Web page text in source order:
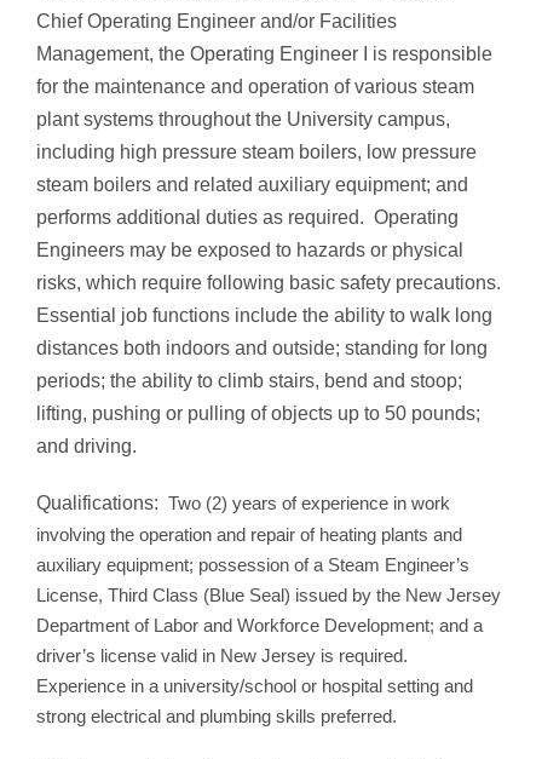
Chief Operating Engineer and/or Facilities
Management, the Operating Engineer I is responsible
for the maintenance and operation of various steam
plant systems throughout the University campus,
including high pressure steam boilers, low pressure
steam boilers and related auxiliary equipment; and
performs additional duties as required. Operating
Engineers may be exposed to hazards or physical
risks, which require following basic safety precautions.
Essential job functions include the ability to walk long
distances both indoors and outside; standing for long
periods; the ability to climb stairs, bend and stoop;
lifting, pushing or pulling of objects up to 50 pounds;
and driving.
Qualifications: Two (2) years of experience in work
involving the operation and repair of heating plants and
auxiliary equipment; possession of a Steam Engineer’s
License, Third Class (Blue Seal) issued by the New Jersey
Department of Labor and Workforce Development; and a
driver’s license valid in New Jersey is required.
Experience in a university/school or hospital setting and
strong electrical and plumbing skills preferred.